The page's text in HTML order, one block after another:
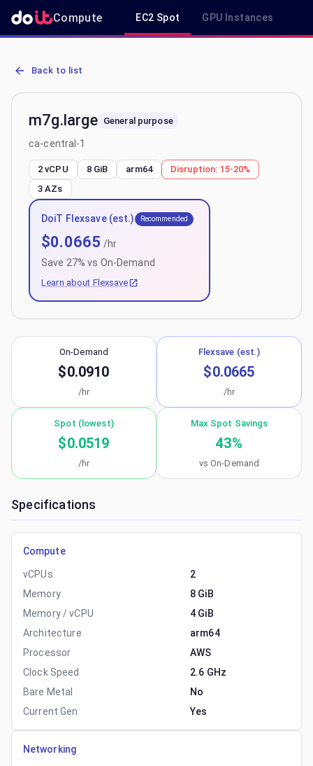
Compute EC2 Spot GPU Instances
AWS EC2 m7g.large - Spot, On-Demand & Savings Plan Pricing in
Back to list
m7g.large General purpose
ca-central-1
2 vCPU 8 GiB arm64 Disruption: 15-20%
3 AZs
DoiT Flexsave (est.) Recommended
$0.0665 /hr
Save 27% vs On-Demand
Learn about Flexsave
On-Demand
$0.0910
/hr
Flexsave (est.)
$0.0665
/hr
Spot (lowest)
$0.0519
/hr
Max Spot Savings
43%
vs On-Demand
Specifications
Compute
vCPUs
2
Memory
8 GiB
Memory / vCPU
4 GiB
Architecture
arm64
Processor
AWS
Clock Speed
2.6 GHz
Bare Metal
No
Current Gen
Yes
Networking